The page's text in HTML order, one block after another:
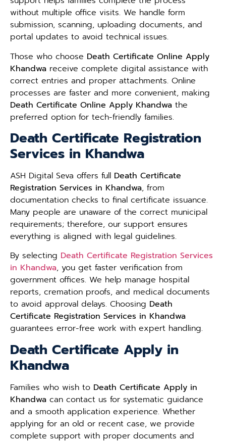
without multiple office visits. We handle form
submission, scanning, uploading documents, and
portal updates to avoid technical issues.
Those who choose Death Certificate Online Apply
Khandwa receive complete digital assistance with
correct entries and proper attachments. Online
processes are faster and more convenient, making
Death Certificate Online Apply Khandwa the
preferred option for tech-friendly families.
Death Certificate Registration
Services in Khandwa
ASH Digital Seva offers full Death Certificate
Registration Services in Khandwa, from
documentation checks to final certificate issuance.
Many people are unaware of the correct municipal
requirements; therefore, our support ensures
everything is aligned with legal guidelines.
By selecting Death Certificate Registration Services
in Khandwa, you get faster verification from
government offices. We help manage hospital
reports, cremation proofs, and medical documents
to avoid approval delays. Choosing Death
Certificate Registration Services in Khandwa
guarantees error-free work with expert handling.
Death Certificate Apply in
Khandwa
Families who wish to Death Certificate Apply in
Khandwa can contact us for systematic guidance
and a smooth application experience. Whether
applying for an old or recent case, we provide
complete support with proper documents and